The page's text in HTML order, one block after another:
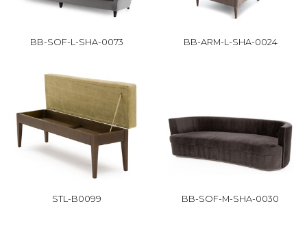
BB-SOF-L-SHA-0073 BB-ARM-L-SHA-0024
STL-B0099 BB-SOF-M-SHA-0030